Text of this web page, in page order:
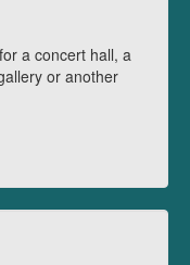
a concert hall, a
or another